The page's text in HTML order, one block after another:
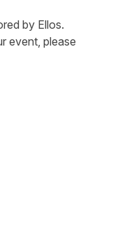
by Ellos.
event, please